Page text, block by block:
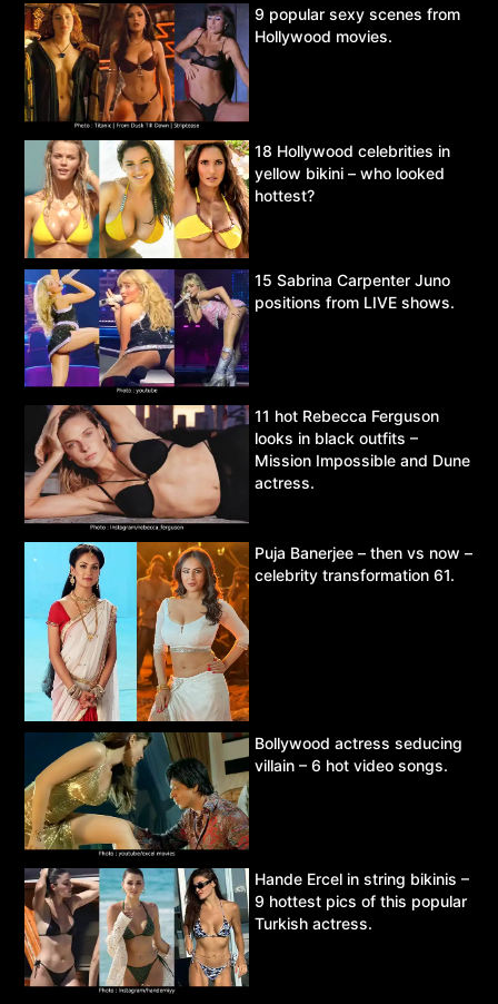
9 popular sexy scenes from
Hollywood movies.
18 Hollywood celebrities in
yellow bikini – who looked
hottest?
15 Sabrina Carpenter Juno
positions from LIVE shows.
11 hot Rebecca Ferguson
looks in black outfits –
Mission Impossible and Dune
actress.
Puja Banerjee – then vs now –
celebrity transformation 61.
Bollywood actress seducing
villain – 6 hot video songs.
Hande Ercel in string bikinis –
9 hottest pics of this popular
Turkish actress.